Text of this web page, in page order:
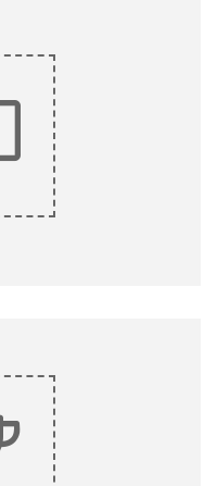
adipiscing elit, sed
adipiscing elit, sed